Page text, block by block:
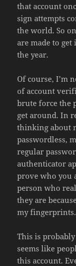
that account
sign attempts
the world. So
are made to
the year.
Of course, I’m
of account
brute force the
get around. In
thinking about
passwordless,
regular
authenticator
prove who you
person who
they are
my fingerprints.
This is
seems like
this account.